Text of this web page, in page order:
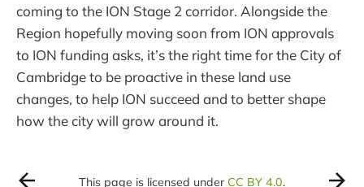
coming to the ION Stage 2 corridor. Alongside the
Region hopefully moving soon from ION approvals
to ION funding asks, it’s the right time for the City of
Cambridge to be proactive in these land use
changes, to help ION succeed and to better shape
how the city will grow around it.
This page is licensed under CC BY 4.0.